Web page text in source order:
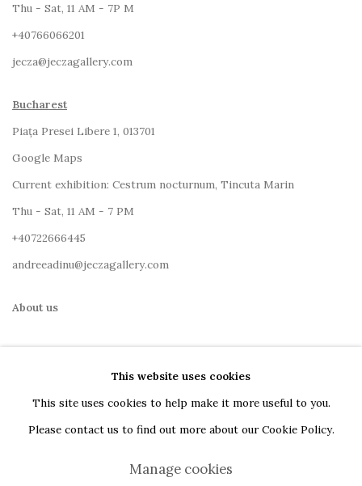
Thu - Sat, 11 AM - 7P M
+40766066201
jecza@jeczagallery.com
Bucharest
Piața Presei Libere 1, 013701
Google Maps
Current exhibition: Cestrum nocturnum, Tincuta Marin
Thu - Sat, 11 AM - 7 PM
+40722666445
andreeadinu@jeczagallery.com
About us
This website uses cookies
This site uses cookies to help make it more useful to you.
Please contact us to find out more about our Cookie Policy.
Manage cookies